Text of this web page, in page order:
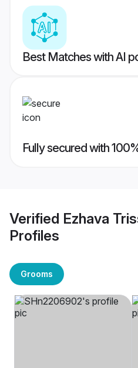
Best Matches with AI
Fully secured with
Verified Ezhava
Profiles
Grooms